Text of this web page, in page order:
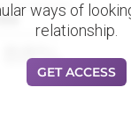
88%
ways of
relationship.
GET ACCESS